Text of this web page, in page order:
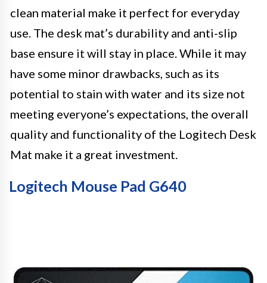
clean material make it perfect for everyday
use. The desk mat’s durability and anti-slip
base ensure it will stay in place. While it may
have some minor drawbacks, such as its
potential to stain with water and its size not
meeting everyone’s expectations, the overall
quality and functionality of the Logitech Desk
Mat make it a great investment.
Logitech Mouse Pad G640